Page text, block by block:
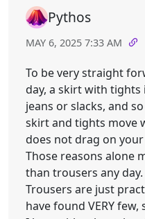
Pythos
MAY 6, 2025 7:33 AM
To be very straight
day, a skirt with
jeans or slacks, and
skirt and tights move
does not drag on
Those reasons alone
than trousers any day.
Trousers are just
have found VERY